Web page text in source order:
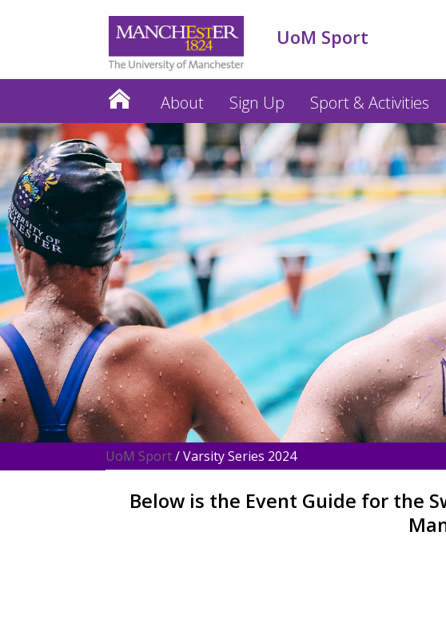
UoM Sport
About Sign Up Sport & Activities
UoM Sport/ Varsity Series 2024
Below is the Event Guide for the